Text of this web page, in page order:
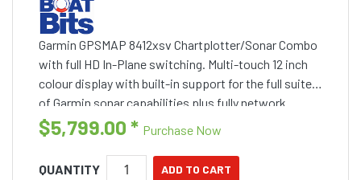
Garmin GPSMAP 8412xsv Chartplotter/Sonar Combo
with full HD In-Plane switching. Multi-touch 12 inch
colour display with built-in support for the full suite
of Garmin sonar capabilities plus fully network
capable with NMEA 2000 connectivity and the
Garmin
$5,799.00 * Purchase Now
QUANTITY